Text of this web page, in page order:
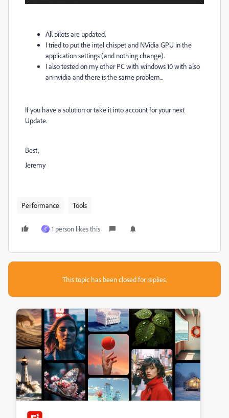
All pilots are updated.
I tried to put the intel chispet and NVidia GPU in the
application settings(and nothing change).
I also tested on my other PC with windows 10 with also
an nvidia and there is the same problem...
If you have a solution or take it into account for your next
Update.
Best,
Jeremy
Performance Tools
C 1 person likes this
This topic has been closed for replies.